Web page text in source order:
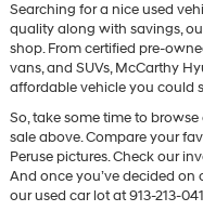
Searching for a nice used
quality along with savings,
shop. From certified pre-
vans, and SUVs, McCarthy
affordable vehicle you could
So, take some time to
sale above. Compare your
Peruse pictures. Check our
And once you’ve decided on
our used car lot at 913-213-